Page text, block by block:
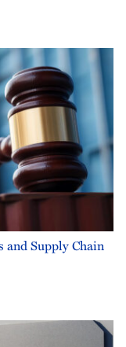
Supply Chain